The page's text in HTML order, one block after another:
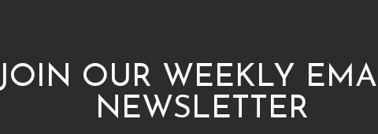
JOIN OUR WEEKLY
NEWSLETTER